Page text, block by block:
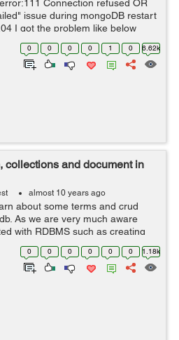
Connection refused OR
issue during mongoDB restart
I got the problem like below
DB service after it's installation.
0 0 0 0 1 0 6.62k
collections and document in
almost 10 years ago
about some terms and crud
As we are very much aware
with RDBMS such as creating
and insert records in the table.
the basi...
0 0 0 0 0 0 1.18k